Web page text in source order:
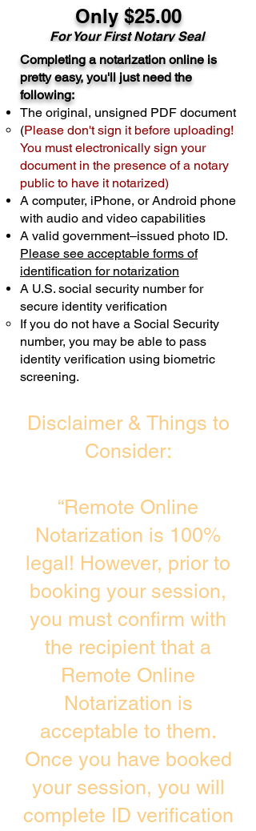
Only $25.00
For Your First Notary Seal
A single document can be notarized for
$25. Each additional notary seal will
cost $10 but most documents only
require one notary seal.Real Estate
Transactions are billed differently.
Schedule Now
Completing a notarization online is
pretty easy, you'll just need the
following:
The original, unsigned PDF document
(Please don't sign it before uploading!
You must electronically sign your
document in the presence of a notary
public to have it notarized)
A computer, iPhone, or Android phone
with audio and video capabilities
A valid government–issued photo ID.
Please see acceptable forms of
identification for notarization
A U.S. social security number for
secure identity verification
If you do not have a Social Security
number, you may be able to pass
identity verification using biometric
screening. ​
Disclaimer & Things to
Consider:
“Remote Online
Notarization is 100%
legal! However, prior to
booking your session,
you must confirm with
the recipient that a
Remote Online
Notarization is
acceptable to them.
Once you have booked
your session, you will
complete ID verification